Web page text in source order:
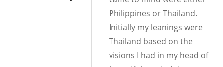
Philippines or Thailand.
Initially my leanings were
Thailand based on the
visions I had in my head of